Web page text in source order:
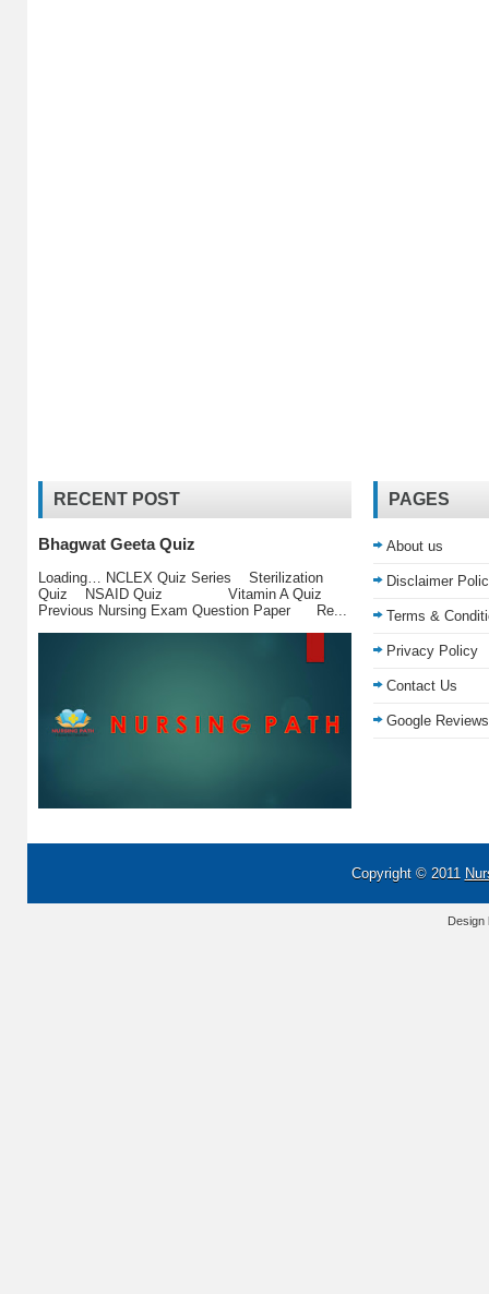
RECENT POST
Bhagwat Geeta Quiz
Loading… NCLEX Quiz Series Sterilization
Quiz NSAID Quiz Vitamin A Quiz
Previous Nursing Exam Question Paper Re...
PAGES
About us
Disclaimer
Terms &
Privacy Policy
Contact Us
Google Reviews
Copyright © 2011